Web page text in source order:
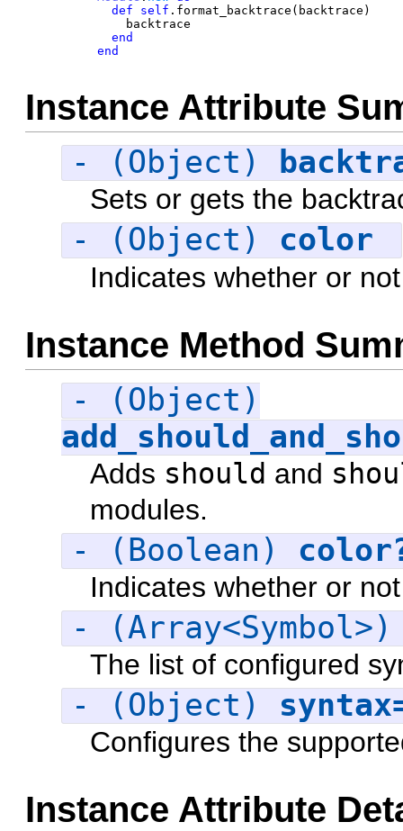
def
self . format_backtrace ( backtrace )
backtrace
end
end
Instance Attribute
- (Object)
Sets or gets the
- (Object) color
Indicates whether or
Instance Method
- (Object)
Adds should and
modules.
- (Boolean)
Indicates whether or
-
The list of configured
- (Object)
Configures the
Instance Attribute